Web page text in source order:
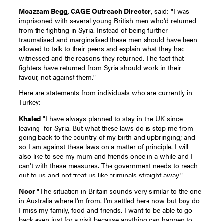
Moazzam Begg, CAGE Outreach Director, said: "I was
imprisoned with several young British men who'd returned
from the fighting in Syria. Instead of being further
traumatised and marginalised these men should have been
allowed to talk to their peers and explain what they had
witnessed and the reasons they returned. The fact that
fighters have returned from Syria should work in their
favour, not against them."
Here are statements from individuals who are currently in
Turkey:
Khaled "I have always planned to stay in the UK since
leaving for Syria. But what these laws do is stop me from
going back to the country of my birth and upbringing; and
so I am against these laws on a matter of principle. I will
also like to see my mum and friends once in a while and I
can't with these measures. The government needs to reach
out to us and not treat us like criminals straight away."
Noor "The situation in Britain sounds very similar to the one
in Australia where I'm from. I'm settled here now but boy do
I miss my family, food and friends. I want to be able to go